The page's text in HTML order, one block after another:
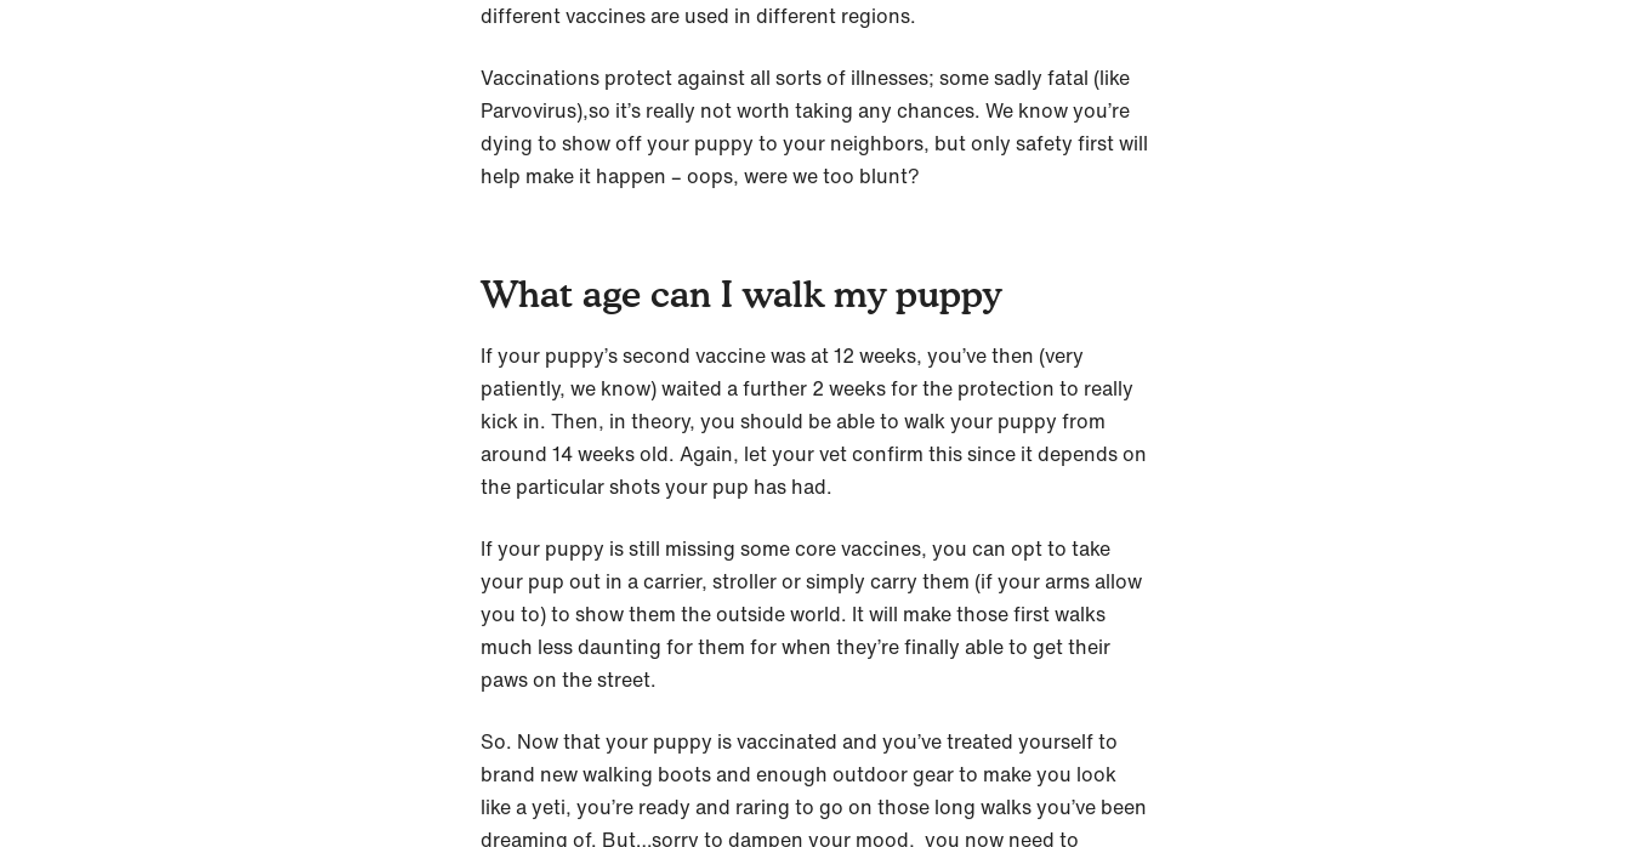
different vaccines are used in different regions.
Vaccinations protect against all sorts of illnesses; some sadly fatal (like
Parvovirus),so it’s really not worth taking any chances. We know you’re
dying to show off your puppy to your neighbors, but only safety first will
help make it happen – oops, were we too blunt?
What age can I walk my puppy
If your puppy’s second vaccine was at 12 weeks, you’ve then (very
patiently, we know) waited a further 2 weeks for the protection to really
kick in. Then, in theory, you should be able to walk your puppy from
around 14 weeks old. Again, let your vet confirm this since it depends on
the particular shots your pup has had.
If your puppy is still missing some core vaccines, you can opt to take
your pup out in a carrier, stroller or simply carry them (if your arms allow
you to) to show them the outside world. It will make those first walks
much less daunting for them for when they’re finally able to get their
paws on the street.
So. Now that your puppy is vaccinated and you’ve treated yourself to
brand new walking boots and enough outdoor gear to make you look
like a yeti, you’re ready and raring to go on those long walks you’ve been
dreaming of. But…sorry to dampen your mood, you now need to